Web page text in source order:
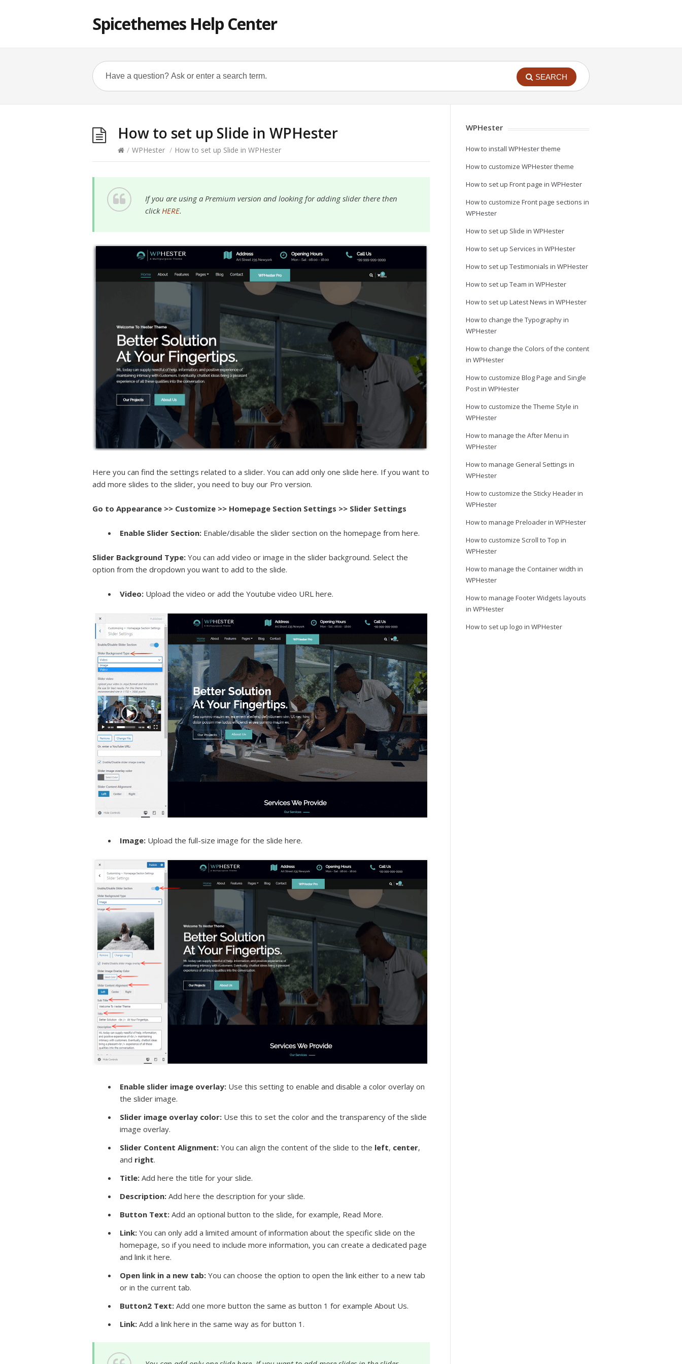
Spicethemes Help Center
SEARCH
How to set up Slide in WPHester
/ WPHester / How to set up Slide in WPHester
If you are using a Premium version and looking for adding slider there then
clickHERE.
Here you can find the settings related to a slider. You can add only one slide here. If you want to
add more slides to the slider, you need to buy our Pro version.
Go to Appearance >> Customize >> Homepage Section Settings >> Slider Settings
Enable Slider Section: Enable/disable the slider section on the homepage from here.
Slider Background Type: You can add video or image in the slider background. Select the
option from the dropdown you want to add to the slide.
Video: Upload the video or add the Youtube video URL here.
Image: Upload the full-size image for the slide here.
Enable slider image overlay: Use this setting to enable and disable a color overlay on
the slider image.
Slider image overlay color: Use this to set the color and the transparency of the slide
image overlay.
Slider Content Alignment: You can align the content of the slide to the left, center,
and right.
Title: Add here the title for your slide.
Description: Add here the description for your slide.
Button Text: Add an optional button to the slide, for example, Read More.
Link: You can only add a limited amount of information about the specific slide on the
homepage, so if you need to include more information, you can create a dedicated page
and link it here.
Open link in a new tab: You can choose the option to open the link either to a new tab
or in the current tab.
Button2 Text: Add one more button the same as button 1 for example About Us.
Link: Add a link here in the same way as for button 1.
WPHester
How to install WPHester theme
How to customize WPHester theme
How to set up Front page in WPHester
How to customize Front page sections in
WPHester
How to set up Slide in WPHester
How to set up Services in WPHester
How to set up Testimonials in WPHester
How to set up Team in WPHester
How to set up Latest News in WPHester
How to change the Typography in
WPHester
How to change the Colors of the content
in WPHester
How to customize Blog Page and Single
Post in WPHester
How to customize the Theme Style in
WPHester
How to manage the After Menu in
WPHester
How to manage General Settings in
WPHester
How to customize the Sticky Header in
WPHester
How to manage Preloader in WPHester
How to customize Scroll to Top in
WPHester
How to manage the Container width in
WPHester
How to manage Footer Widgets layouts
in WPHester
How to set up logo in WPHester